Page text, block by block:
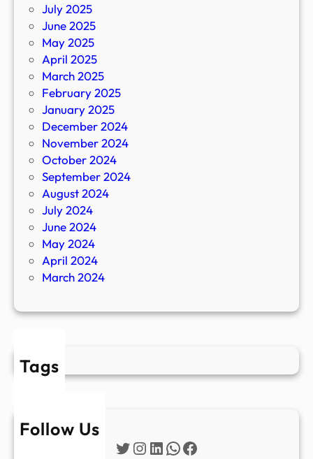
July 2025
June 2025
May 2025
April 2025
March 2025
February 2025
January 2025
December 2024
November 2024
October 2024
September 2024
August 2024
July 2024
June 2024
May 2024
April 2024
March 2024
Tags
Follow Us
Twitter
Instagram
LinkedIn
WhatsApp
Facebook